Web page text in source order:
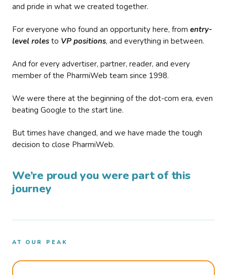
and pride in what we created together.
For everyone who found an opportunity here, from entry-
level roles to VP positions, and everything in between.
And for every advertiser, partner, reader, and every
member of the PharmiWeb team since 1998.
We were there at the beginning of the dot-com era, even
beating Google to the start line.
But times have changed, and we have made the tough
decision to close PharmiWeb.
We’re proud you were part of this
journey
AT OUR PEAK